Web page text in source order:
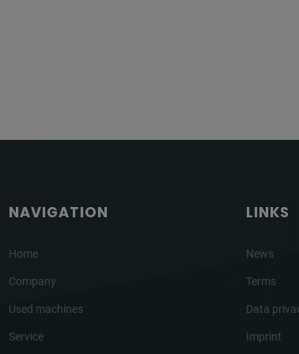
NAVIGATION
Home
Company
Used machines
Service
LINKS
News
Terms
Data
Imprint